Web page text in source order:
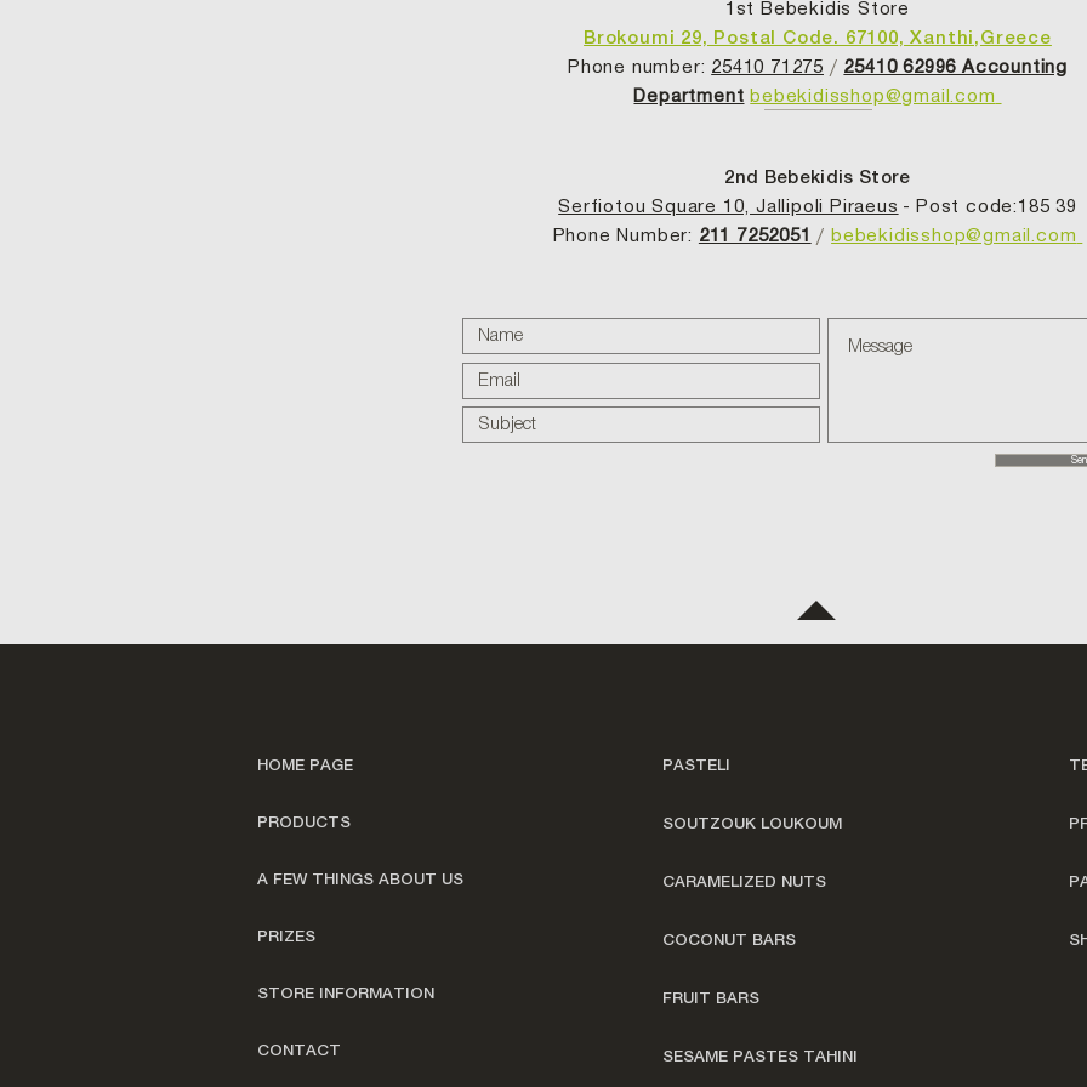
1st Bebekidis Store
Brokoumi 29, Postal Code. 67100, Xanthi,Greece
Phone number: 25410 71275 / 25410 62996 Accounting
Department bebekidisshop@gmail.com
2nd Bebekidis Store
Serfiotou Square 10, Jallipoli Piraeus - Post code:185 39
Phone Number: 211 7252051 / bebekidisshop@gmail.com
HOME PAGE
PRODUCTS
A FEW THINGS ABOUT US
PRIZES
STORE INFORMATION
CONTACT
PASTELI
SOUTZOUK LOUKOUM
CARAMELIZED NUTS
COCONUT BARS
FRUIT BARS
SESAME PASTES TAHINI